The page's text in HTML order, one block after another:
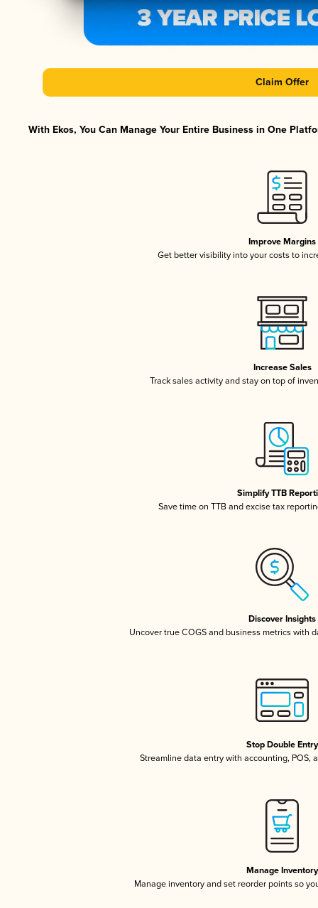
Claim Offer
With Ekos, You Can Manage Your Entire Business in One
Improve Margins
Get better visibility into your costs to
Increase Sales
Track sales activity and stay on top of
Simplify TTB
Save time on TTB and excise tax
Discover Insights
Uncover true COGS and business metrics with
Stop Double Entry
Streamline data entry with accounting, POS,
Manage Inventory
Manage inventory and set reorder points so